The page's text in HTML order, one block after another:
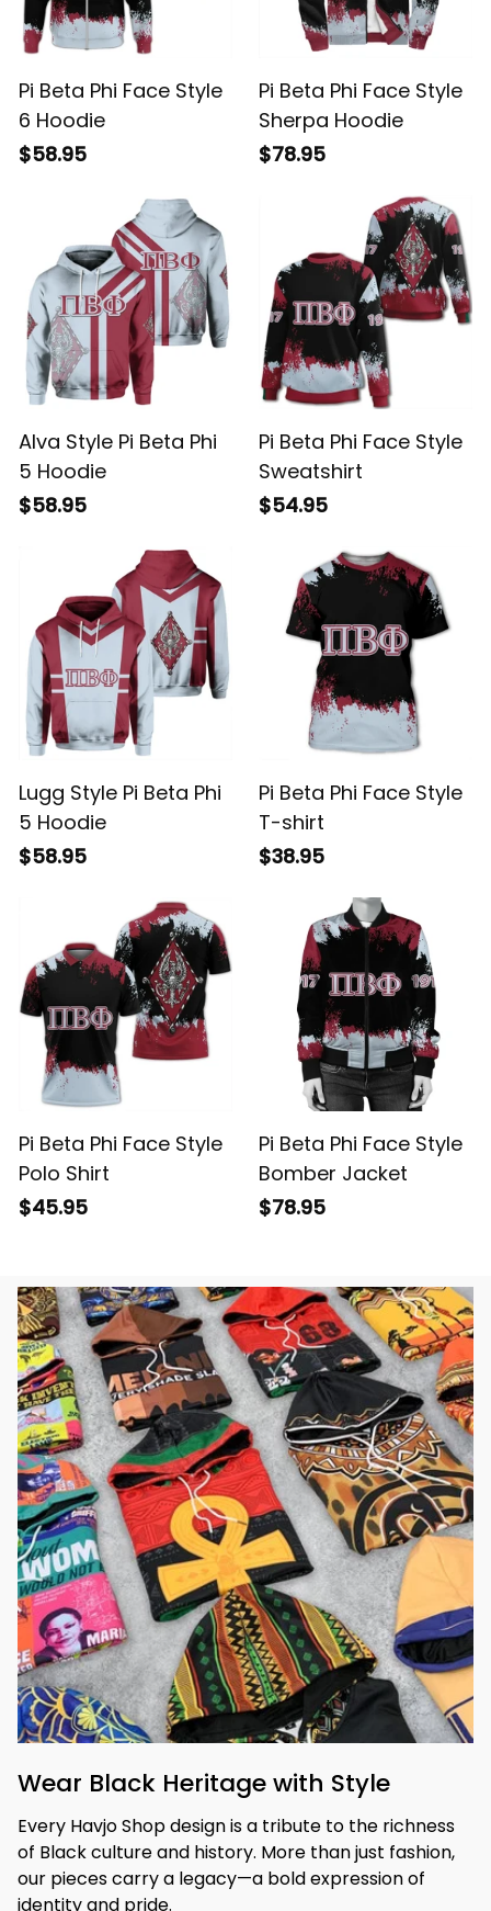
Pi Beta Phi Face Style
6 Hoodie
$58.95
Pi Beta Phi Face Style
Sherpa Hoodie
$78.95
Alva Style Pi Beta Phi
5 Hoodie
$58.95
Pi Beta Phi Face Style
Sweatshirt
$54.95
Lugg Style Pi Beta Phi
5 Hoodie
$58.95
Pi Beta Phi Face Style
T-shirt
$38.95
Pi Beta Phi Face Style
Polo Shirt
$45.95
Pi Beta Phi Face Style
Bomber Jacket
$78.95
Wear Black Heritage with Style
Every Havjo Shop design is a tribute to the richness
of Black culture and history. More than just fashion,
our pieces carry a legacy—a bold expression of
identity and pride.